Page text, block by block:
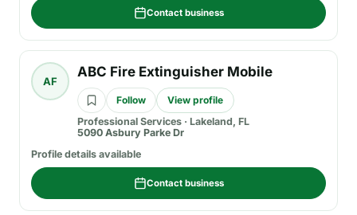
Contact business
AF
ABC Fire Extinguisher Mobile
Follow
View profile
Professional Services · Lakeland, FL
5090 Asbury Parke Dr
Profile details available
Contact business